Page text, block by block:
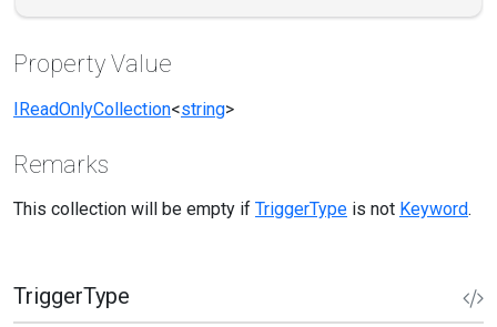
Property Value
IReadOnlyCollection<string>
Remarks
This collection will be empty if TriggerType is not Keyword.
TriggerType